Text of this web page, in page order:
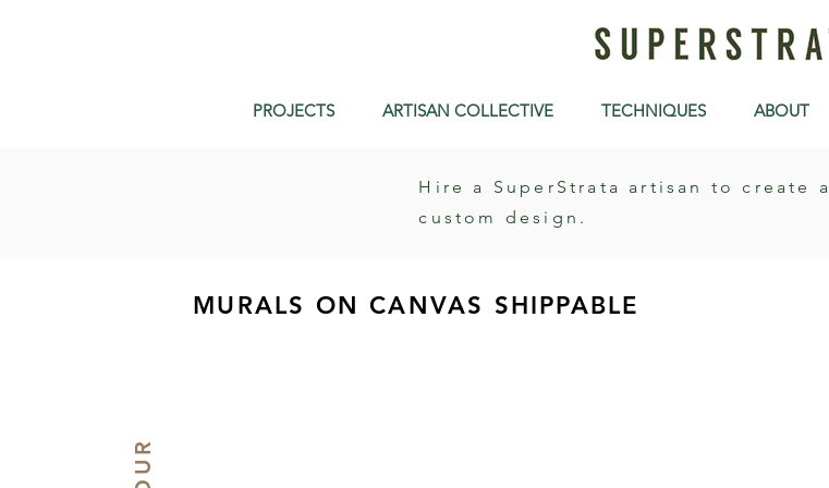
PROJECTS ARTISAN COLLECTIVE TECHNIQUES ABOUT
Hire a SuperStrata artisan to create a
custom design.
MURALS ON CANVAS SHIPPABLE